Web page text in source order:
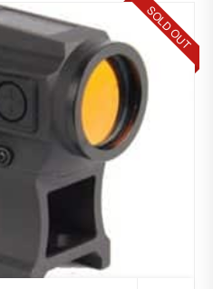
SOLD OUT